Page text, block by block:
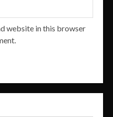
website in this browser